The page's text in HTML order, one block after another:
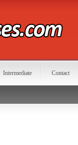
Intermediate Contact